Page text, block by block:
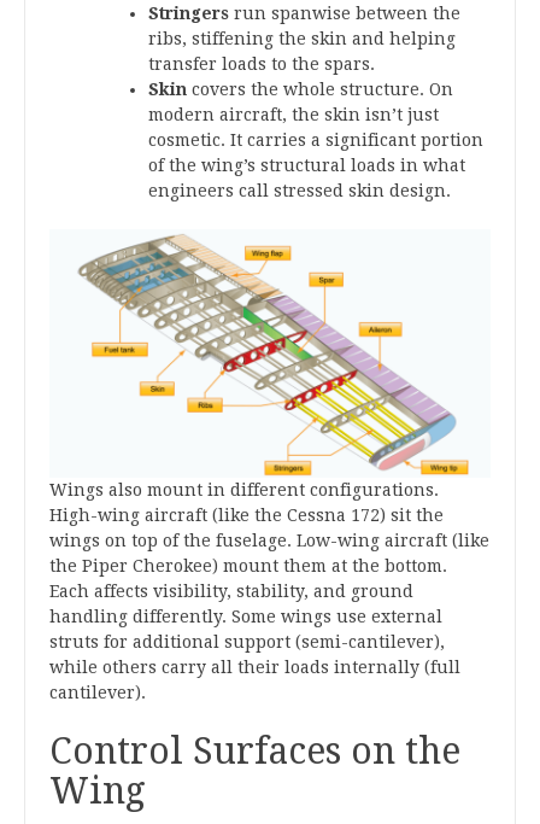
Stringers run spanwise between the
ribs, stiffening the skin and helping
transfer loads to the spars.
Skin covers the whole structure. On
modern aircraft, the skin isn’t just
cosmetic. It carries a significant portion
of the wing’s structural loads in what
engineers call stressed skin design.
Wings also mount in different configurations.
High-wing aircraft (like the Cessna 172) sit the
wings on top of the fuselage. Low-wing aircraft (like
the Piper Cherokee) mount them at the bottom.
Each affects visibility, stability, and ground
handling differently. Some wings use external
struts for additional support (semi-cantilever),
while others carry all their loads internally (full
cantilever).
Control Surfaces on the
Wing